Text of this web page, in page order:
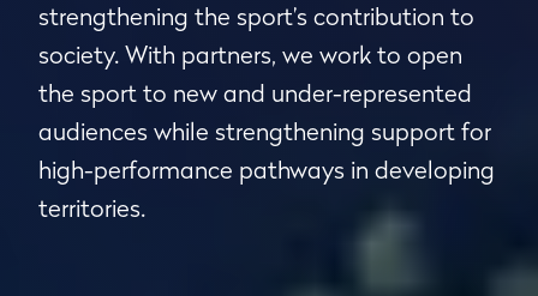
strengthening the sport’s contribution to
society. With partners, we work to open
the sport to new and under-represented
audiences while strengthening support for
high-performance pathways in developing
territories.